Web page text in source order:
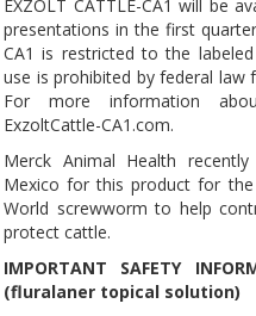
EXZOLT CATTLE-CA1 will be
presentations in the first
CA1 is restricted to the
use is prohibited by federal law
For more information
ExzoltCattle-CA1.com.
Merck Animal Health
Mexico for this product for
World screwworm to help
protect cattle.
IMPORTANT SAFETY
(fluralaner topical solution)